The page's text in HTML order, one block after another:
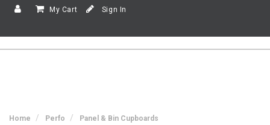
My Cart Sign In
Home Perfo
Panel & Bin Cupboards